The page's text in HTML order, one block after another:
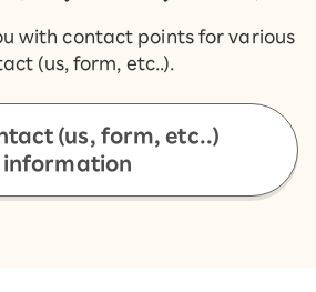
with contact points for various
(us, form, etc..).
(us, form, etc..)
information